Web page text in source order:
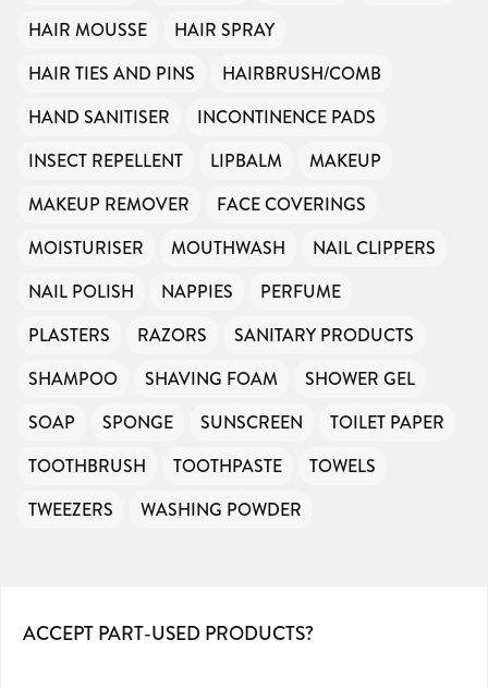
HAIR MOUSSE
HAIR SPRAY
HAIR TIES AND PINS
HAIRBRUSH/COMB
HAND SANITISER
INCONTINENCE PADS
INSECT REPELLENT
LIPBALM
MAKEUP
MAKEUP REMOVER
FACE COVERINGS
MOISTURISER
MOUTHWASH
NAIL CLIPPERS
NAIL POLISH
NAPPIES
PERFUME
PLASTERS
RAZORS
SANITARY PRODUCTS
SHAMPOO
SHAVING FOAM
SHOWER GEL
SOAP
SPONGE SUNSCREEN
TOILET PAPER
TOOTHBRUSH
TOOTHPASTE
TOWELS
TWEEZERS
WASHING POWDER
ACCEPT PART-USED PRODUCTS?